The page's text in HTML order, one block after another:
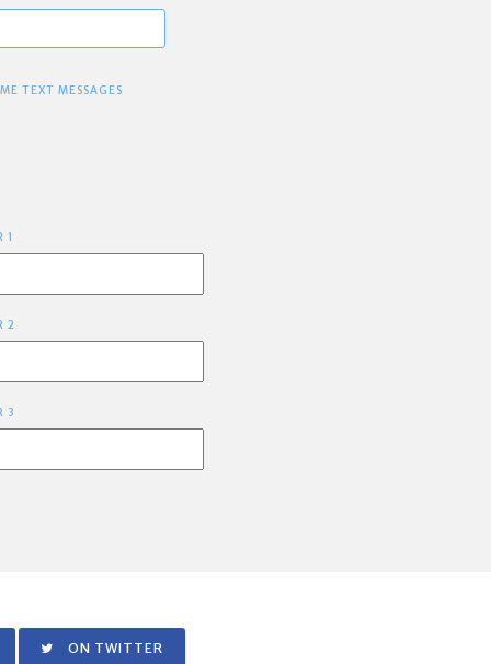
TEXT MESSAGES
1
2
3
ON TWITTER